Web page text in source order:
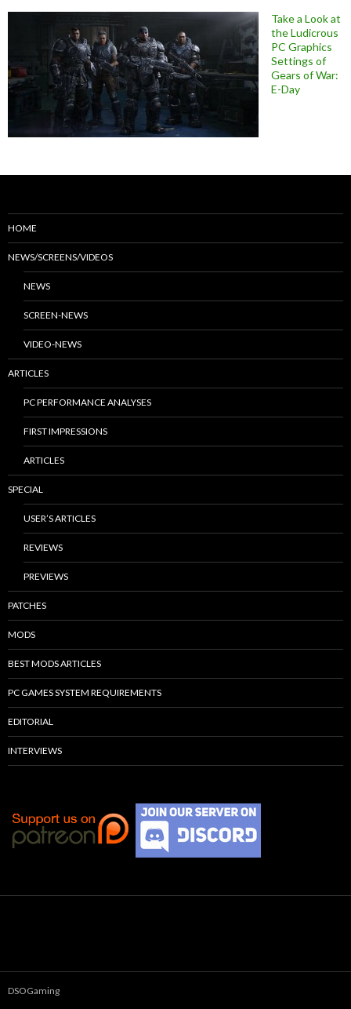
Take a Look at
the Ludicrous
PC Graphics
Settings of
Gears of War:
E-Day
HOME
NEWS/SCREENS/VIDEOS
NEWS
SCREEN-NEWS
VIDEO-NEWS
ARTICLES
PC PERFORMANCE ANALYSES
FIRST IMPRESSIONS
ARTICLES
SPECIAL
USER’S ARTICLES
REVIEWS
PREVIEWS
PATCHES
MODS
BEST MODS ARTICLES
PC GAMES SYSTEM REQUIREMENTS
EDITORIAL
INTERVIEWS
DSOGaming